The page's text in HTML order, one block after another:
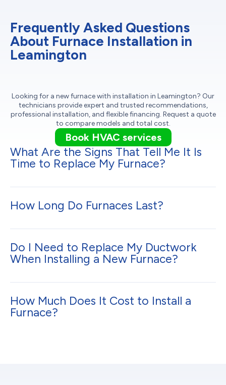
Frequently Asked Questions
About Furnace Installation in
Leamington
Looking for a new furnace with installation in Leamington? Our
technicians provide expert and trusted recommendations,
professional installation, and flexible financing. Request a quote
to compare models and total cost.
Book HVAC services
What Are the Signs That Tell Me It Is
Time to Replace My Furnace?
How Long Do Furnaces Last?
Do I Need to Replace My Ductwork
When Installing a New Furnace?
How Much Does It Cost to Install a
Furnace?